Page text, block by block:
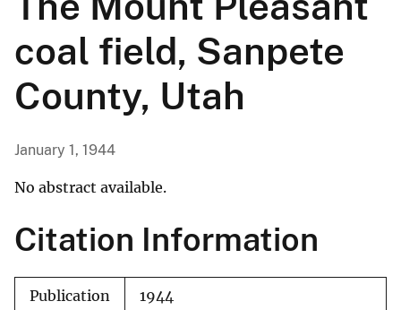
coal field, Sanpete
County, Utah
January 1, 1944
No abstract available.
Citation Information
Publication
1944